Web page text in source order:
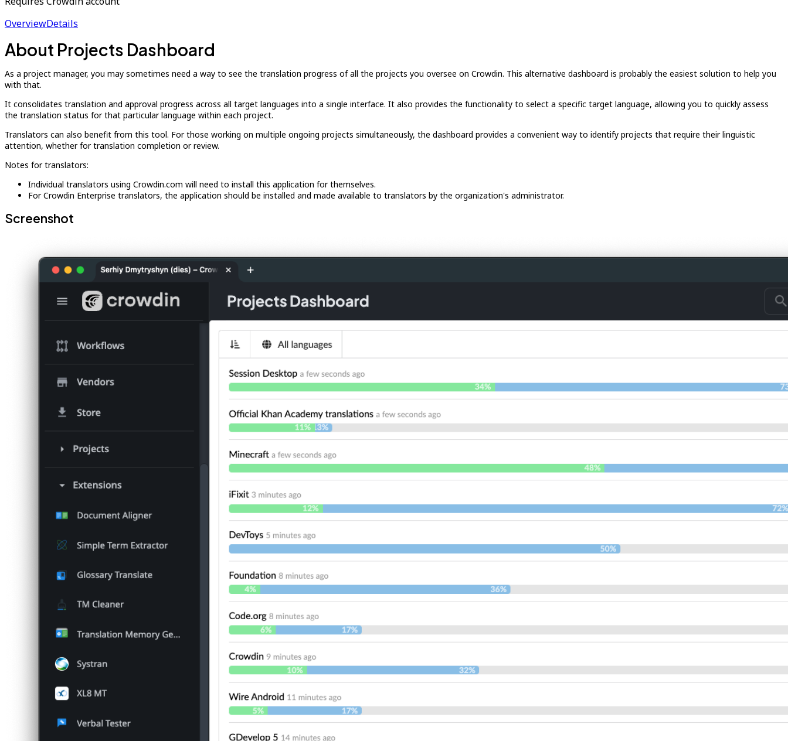
OverviewDetails
About Projects Dashboard
As a project manager, you may sometimes need a way to see the translation progress of all the projects you oversee on Crowdin. This alternative dashboard is probably the easiest solution to help you
with that.
It consolidates translation and approval progress across all target languages into a single interface. It also provides the functionality to select a specific target language, allowing you to quickly assess
the translation status for that particular language within each project.
Translators can also benefit from this tool. For those working on multiple ongoing projects simultaneously, the dashboard provides a convenient way to identify projects that require their linguistic
attention, whether for translation completion or review.
Notes for translators:
Individual translators using Crowdin.com will need to install this application for themselves.
For Crowdin Enterprise translators, the application should be installed and made available to translators by the organization's administrator.
Screenshot